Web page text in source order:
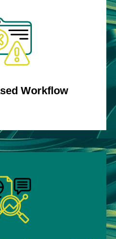
Workflow
covering various
depth analysis.
suit your business and
when necessary.